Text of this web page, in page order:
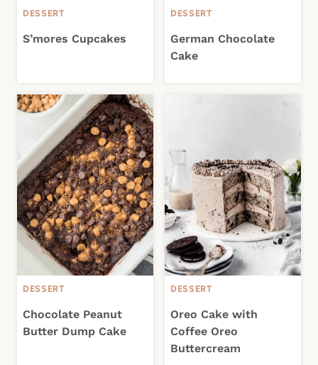
DESSERT
S’mores Cupcakes
DESSERT
German Chocolate
Cake
DESSERT
Chocolate Peanut
Butter Dump Cake
DESSERT
Oreo Cake with
Coffee Oreo
Buttercream